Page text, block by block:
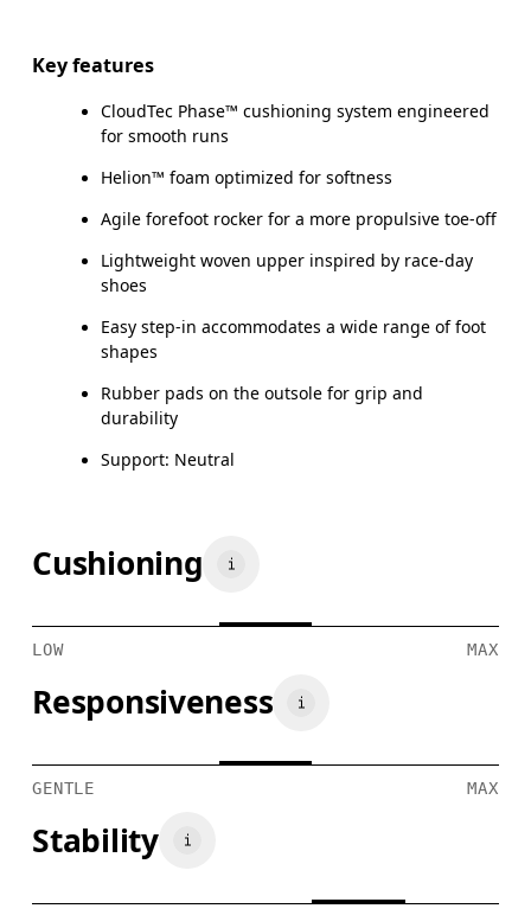
Key features
CloudTec Phase™ cushioning system engineered
for smooth runs
Helion™ foam optimized for softness
Agile forefoot rocker for a more propulsive toe-off
Lightweight woven upper inspired by race-day
shoes
Easy step-in accommodates a wide range of foot
shapes
Rubber pads on the outsole for grip and
durability
Support: Neutral
Cushioning
LOW MAX
Responsiveness
GENTLE MAX
Stability